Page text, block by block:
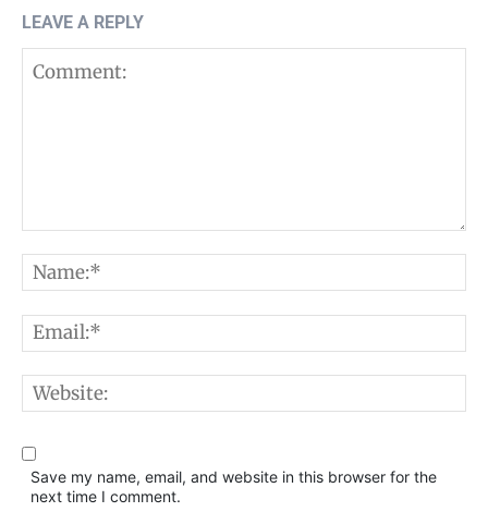
LEAVE A REPLY
Comment:
Save my name, email, and website in this browser for the
next time I comment.